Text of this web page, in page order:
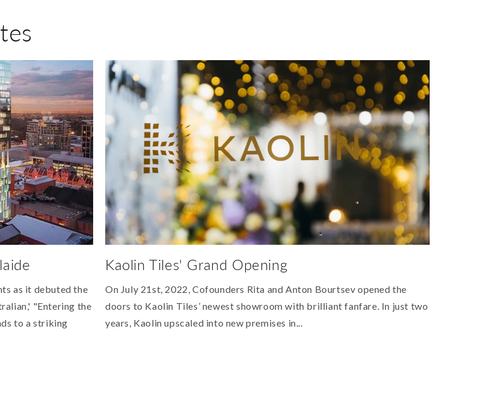
as it debuted the
"Entering the
to a striking
Kaolin Tiles' Grand Opening
On July 21st, 2022, Cofounders Rita and Anton Bourtsev opened the
doors to Kaolin Tiles’ newest showroom with brilliant fanfare. In just two
years, Kaolin upscaled into new premises in...